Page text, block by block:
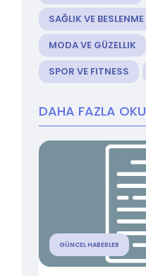
SAĞLIK VE BESLENME
MODA VE GÜZELLIK
SPOR VE FITNESS
DAHA FAZLA OKU
GÜNCEL HABERLER